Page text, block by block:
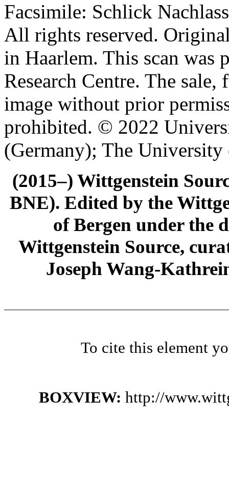
Facsimile: Schlick
All rights reserved.
in Haarlem. This scan
Research Centre. The
image without prior
prohibited. © 2022
(Germany); The
(2015–) Wittgenstein
BNE). Edited by the
of Bergen under the
Wittgenstein Source,
Joseph Wang-
To cite this element
BOXVIEW: http://